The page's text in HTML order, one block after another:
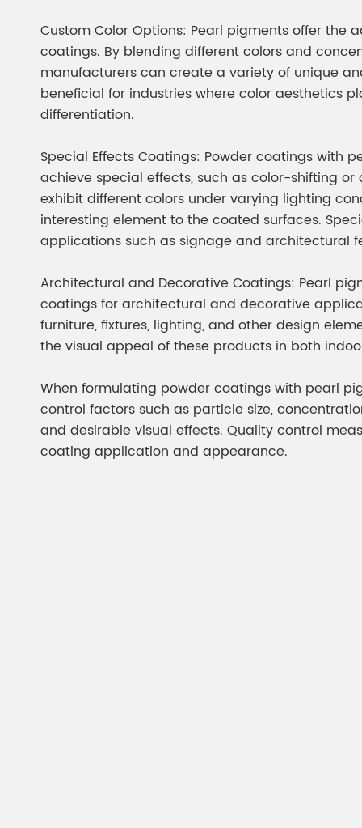
Custom Color Options: Pearl pigments offer the
coatings. By blending different colors and
manufacturers can create a variety of unique
beneficial for industries where color aesthetics
differentiation.
Special Effects Coatings: Powder coatings with
achieve special effects, such as color-shifting
exhibit different colors under varying lighting
interesting element to the coated surfaces.
applications such as signage and architectural
Architectural and Decorative Coatings: Pearl
coatings for architectural and decorative
furniture, fixtures, lighting, and other design
the visual appeal of these products in both
When formulating powder coatings with pearl
control factors such as particle size,
and desirable visual effects. Quality control
coating application and appearance.